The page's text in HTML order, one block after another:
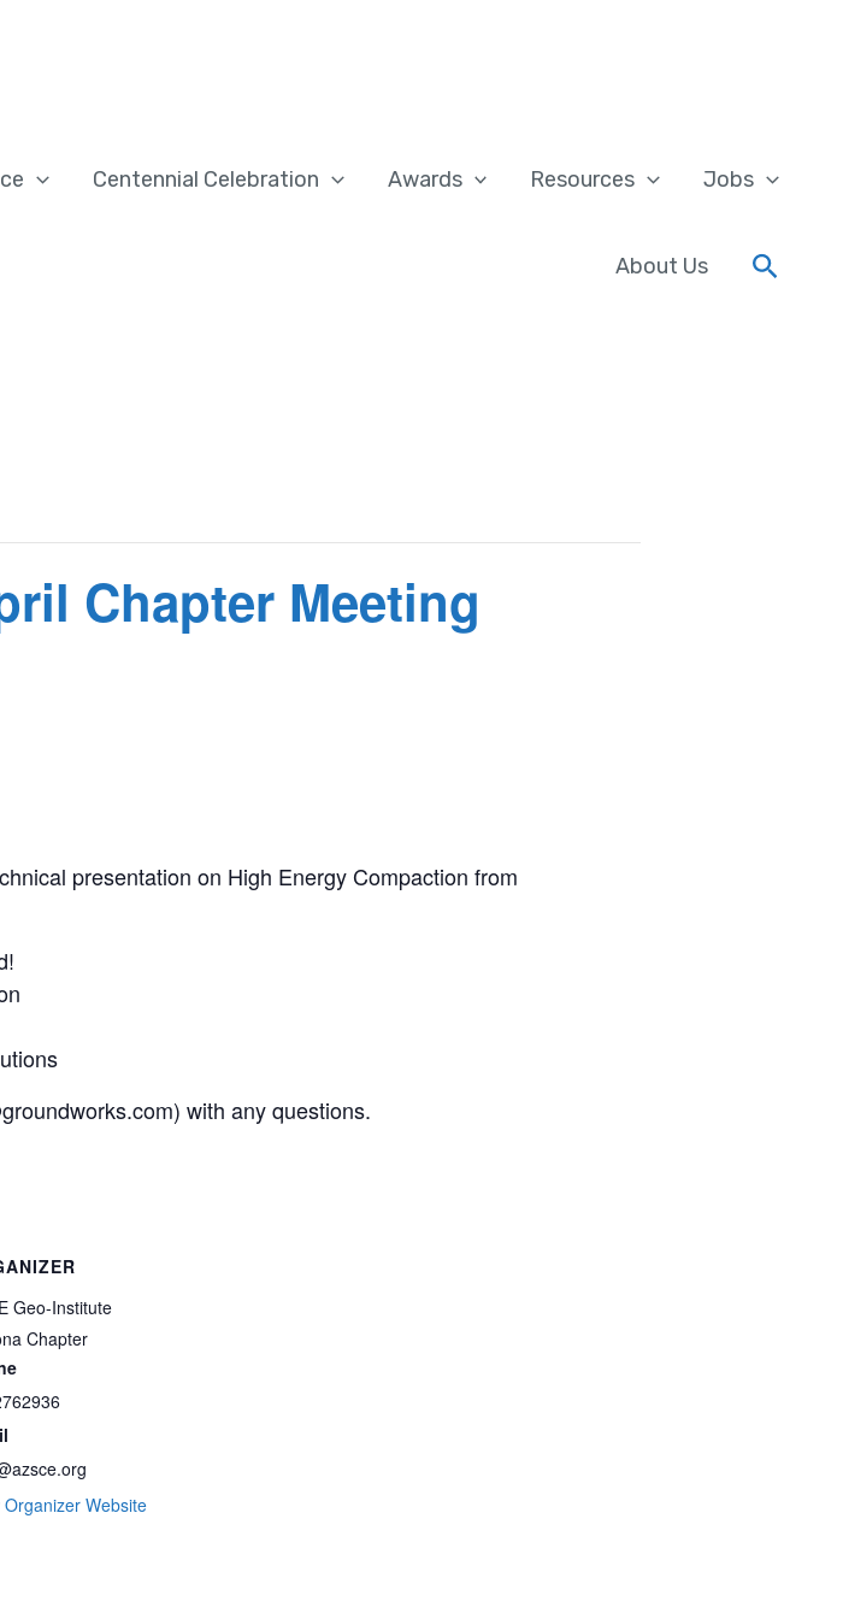
Centennial Celebration Awards Resources Jobs
About Us Search
Chapter Meeting
presentation on High Energy Compaction from
with any questions.
Geo-Institute
Chapter
Organizer Website